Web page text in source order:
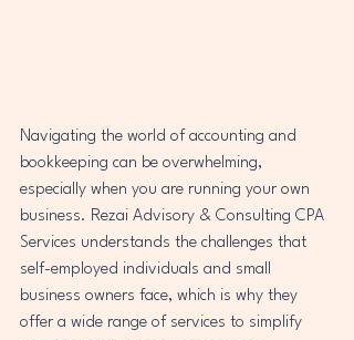
Navigating the world of accounting and
bookkeeping can be overwhelming,
especially when you are running your own
business. Rezai Advisory & Consulting CPA
Services understands the challenges that
self-employed individuals and small
business owners face, which is why they
offer a wide range of services to simplify